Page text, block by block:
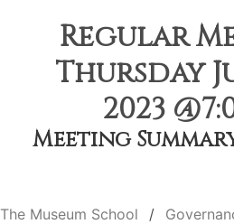
Regular
Thursday
2023
Meeting
The Museum School